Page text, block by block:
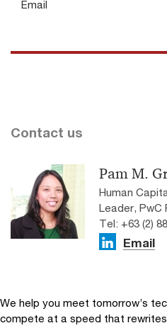
Email
Contact us
Pam M.
Human
Leader, PwC
Tel: +63 (2)
Email
We help you meet tomorrow’s
compete at a speed that